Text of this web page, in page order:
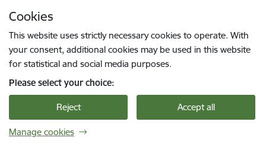
Cookies
This website uses strictly necessary cookies to operate. With
your consent, additional cookies may be used in this website
for statistical and social media purposes.
Please select your choice:
Reject Accept all
Manage cookies